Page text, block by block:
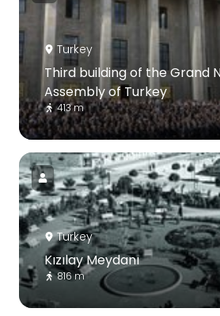
Turkey
Third building of the Grand
Assembly of Turkey
413 m
Turkey
Kızılay Meydanı
816 m